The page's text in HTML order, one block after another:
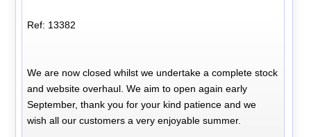
Ref: 13382
We are now closed whilst we undertake a complete stock
and website overhaul. We aim to open again early
September, thank you for your kind patience and we
wish all our customers a very enjoyable summer.